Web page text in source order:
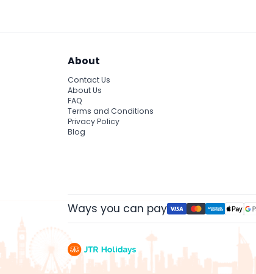
About
Contact Us
About Us
FAQ
Terms and Conditions
Privacy Policy
Blog
Ways you can pay